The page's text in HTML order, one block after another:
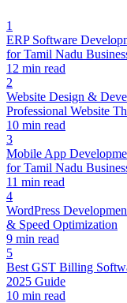
1
ERP Software
for Tamil Nadu
12 min read
2
Website Design &
Professional Website
10 min read
3
Mobile App
for Tamil Nadu
11 min read
4
WordPress
& Speed Optimization
9 min read
5
Best GST Billing
2025 Guide
10 min read